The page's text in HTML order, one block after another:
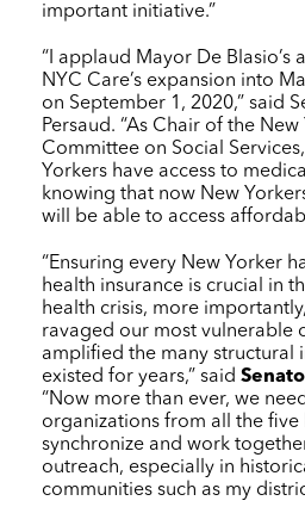
important initiative.”
“I applaud Mayor De Blasio’s
NYC Care’s expansion into
on September 1, 2020,” said
Persaud. “As Chair of the New
Committee on Social
Yorkers have access to
knowing that now New
will be able to access
“Ensuring every New Yorker
health insurance is crucial in
health crisis, more
ravaged our most vulnerable
amplified the many structural
existed for years,” said
“Now more than ever, we
organizations from all the
synchronize and work
outreach, especially in
communities such as my